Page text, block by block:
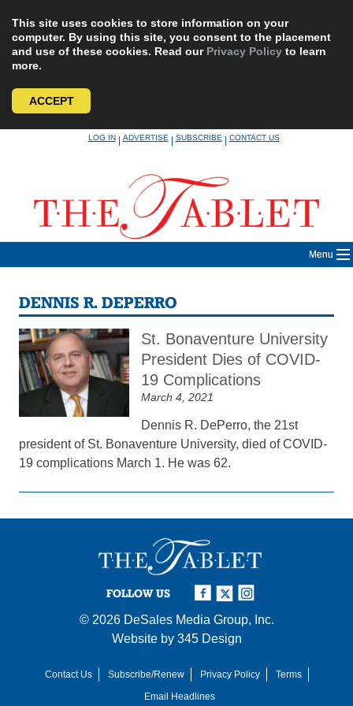
This site uses cookies to store information on your
computer. By using this site, you consent to the placement
and use of these cookies. Read our Privacy Policy to learn
more.
ACCEPT
LOG IN|ADVERTISE|SUBSCRIBE|CONTACT US
Menu
DENNIS R. DEPERRO
St. Bonaventure University
President Dies of COVID-
19 Complications
March 4, 2021
Dennis R. DePerro, the 21st
president of St. Bonaventure University, died of COVID-
19 complications March 1. He was 62.
FOLLOW US
© 2026 DeSales Media Group, Inc.
Website by 345 Design
Contact Us Subscribe/Renew Privacy Policy
Terms
Email Headlines